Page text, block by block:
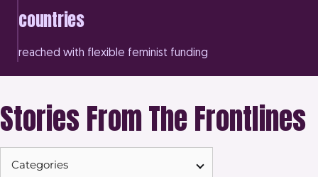
countries
reached with flexible feminist funding
Stories From The Frontlines
Categories